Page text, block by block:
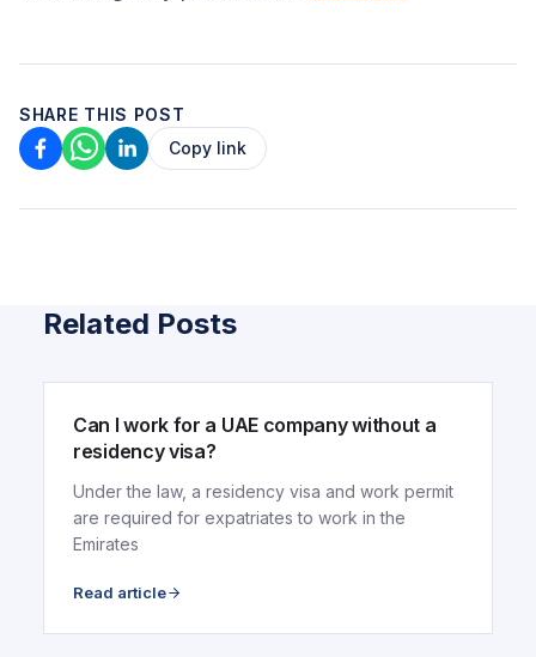
SHARE THIS POST
Copy link
Related Posts
ARTICLE
Can I work for a UAE company without a
residency visa?
Under the law, a residency visa and work permit
are required for expatriates to work in the
Emirates
Read article